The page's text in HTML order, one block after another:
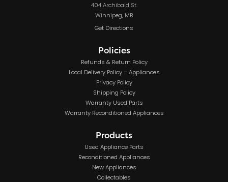
404 Archibald St.
Winnipeg, MB
Get Directions
Policies
Refunds & Return Policy
Local Delivery Policy – Appliances
Privacy Policy
Shipping Policy
Warranty Used Parts
Warranty Reconditioned Appliances
Products
Used Appliance Parts
Reconditioned Appliances
New Appliances
Collectables